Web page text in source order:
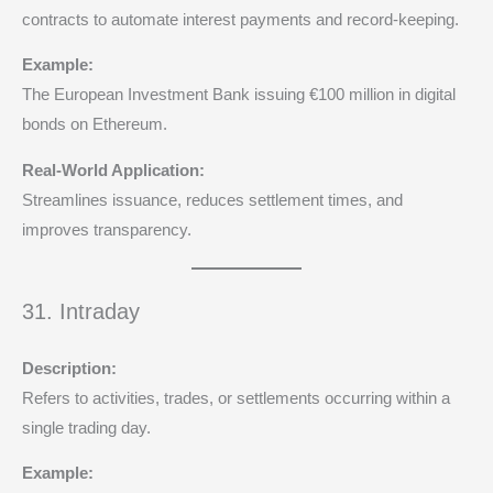
contracts to automate interest payments and record-keeping.
Example:
The European Investment Bank issuing €100 million in digital
bonds on Ethereum.
Real-World Application:
Streamlines issuance, reduces settlement times, and
improves transparency.
31. Intraday
Description:
Refers to activities, trades, or settlements occurring within a
single trading day.
Example: